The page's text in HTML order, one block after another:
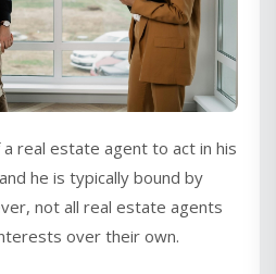
real estate agent to act in his
he is typically bound by
not all real estate agents
over their own.